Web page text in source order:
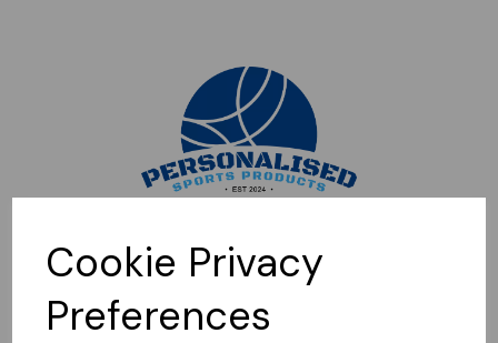
Cookie Privacy
Preferences
Sorry, this shop is currently closed. Please come back later.